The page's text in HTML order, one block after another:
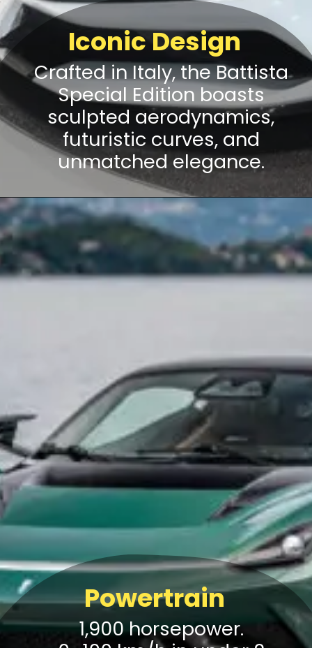
Iconic Design
Crafted in Italy, the Battista
Special Edition boasts
sculpted aerodynamics,
futuristic curves, and
unmatched elegance.
Powertrain
1,900 horsepower.